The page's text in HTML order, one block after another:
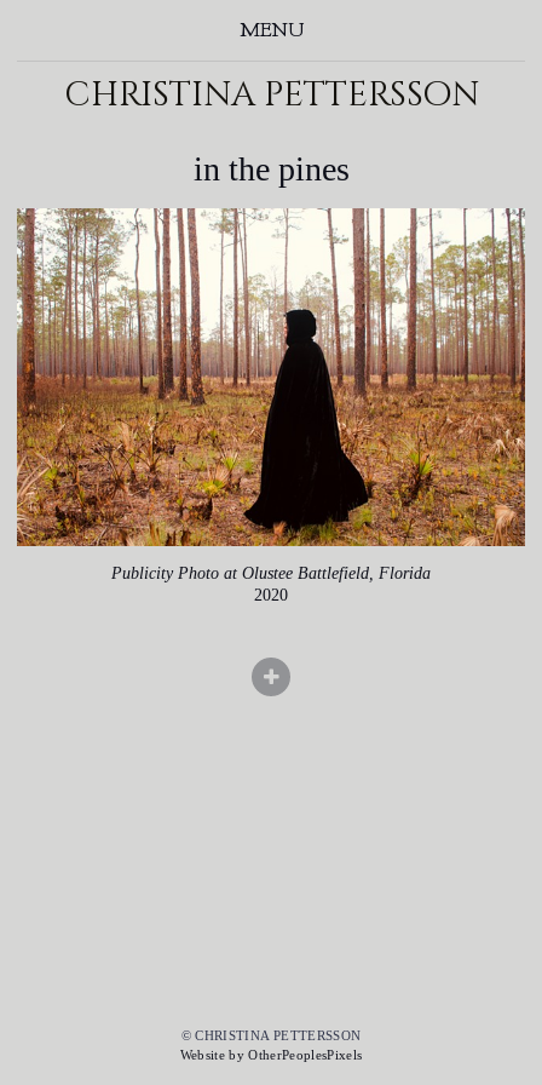
MENU
christina pettersson
in the pines
Publicity Photo at Olustee Battlefield, Florida
2020
© CHRISTINA PETTERSSON
Website by OtherPeoplesPixels